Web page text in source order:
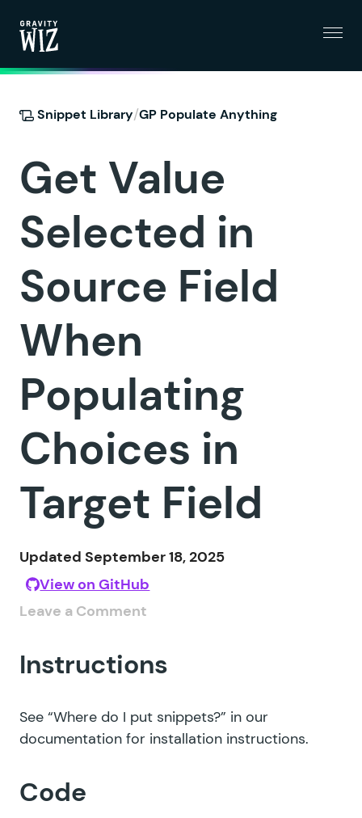
Snippet Library/GP Populate Anything
Get Value
Selected in
Source Field
When
Populating
Choices in
Target Field
Updated September 18, 2025
View on GitHub
Leave a Comment
Instructions
See “Where do I put snippets?” in our
documentation for installation instructions.
Code